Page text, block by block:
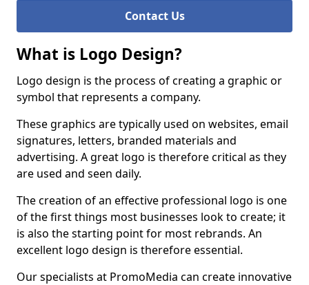
Contact Us
What is Logo Design?
Logo design is the process of creating a graphic or
symbol that represents a company.
These graphics are typically used on websites, email
signatures, letters, branded materials and
advertising. A great logo is therefore critical as they
are used and seen daily.
The creation of an effective professional logo is one
of the first things most businesses look to create; it
is also the starting point for most rebrands. An
excellent logo design is therefore essential.
Our specialists at PromoMedia can create innovative